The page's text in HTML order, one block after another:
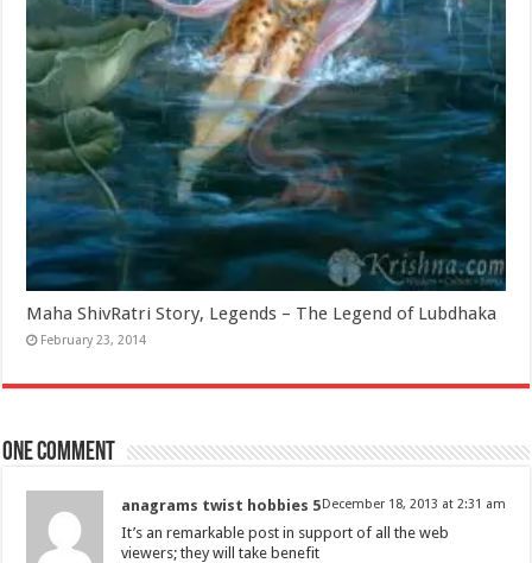
Maha ShivRatri Story, Legends – The Legend of Lubdhaka
February 23, 2014
One comment
anagrams twist hobbies 5 December 18, 2013 at 2:31 am
It’s an remarkable post in support of all the web
viewers; they will take benefit